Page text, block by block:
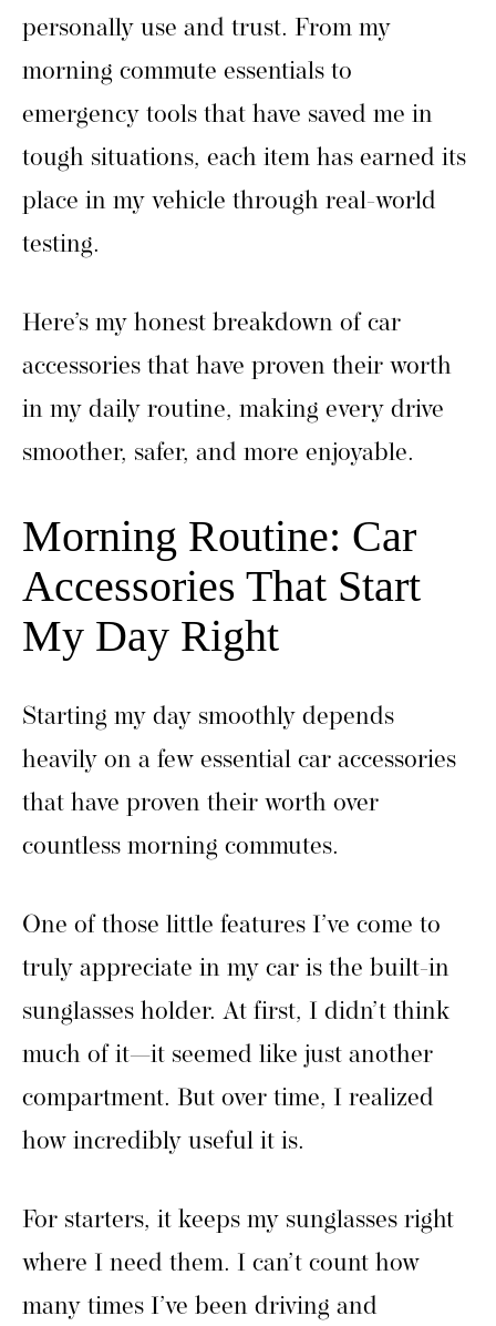
personally use and trust. From my
morning commute essentials to
emergency tools that have saved me in
tough situations, each item has earned its
place in my vehicle through real-world
testing.
Here’s my honest breakdown of car
accessories that have proven their worth
in my daily routine, making every drive
smoother, safer, and more enjoyable.
Morning Routine: Car
Accessories That Start
My Day Right
Starting my day smoothly depends
heavily on a few essential car accessories
that have proven their worth over
countless morning commutes.
One of those little features I’ve come to
truly appreciate in my car is the built-in
sunglasses holder. At first, I didn’t think
much of it—it seemed like just another
compartment. But over time, I realized
how incredibly useful it is.
For starters, it keeps my sunglasses right
where I need them. I can’t count how
many times I’ve been driving and